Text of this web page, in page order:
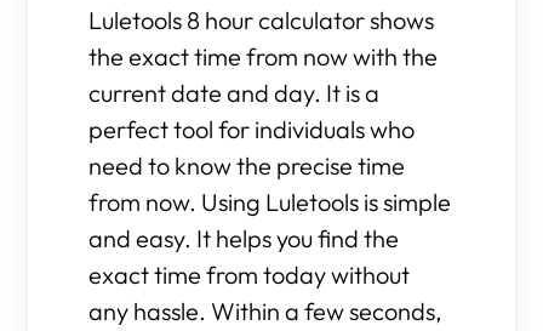
Luletools 8 hour calculator shows
the exact time from now with the
current date and day. It is a
perfect tool for individuals who
need to know the precise time
from now. Using Luletools is simple
and easy. It helps you find the
exact time from today without
any hassle. Within a few seconds,